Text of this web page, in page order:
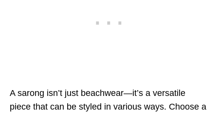
A sarong isn’t just beachwear—it’s a versatile
piece that can be styled in various ways. Choose a